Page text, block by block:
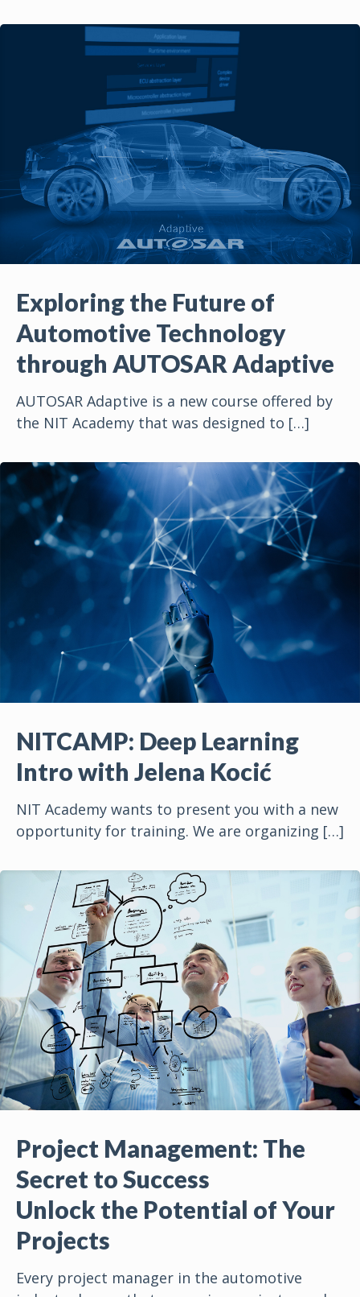
Exploring the Future of
Automotive Technology
through AUTOSAR Adaptive
AUTOSAR Adaptive is a new course offered by
the NIT Academy that was designed to […]
NITCAMP: Deep Learning
Intro with Jelena Kocić
NIT Academy wants to present you with a new
opportunity for training. We are organizing […]
Project Management: The
Secret to Success
Unlock the Potential of Your
Projects
Every project manager in the automotive